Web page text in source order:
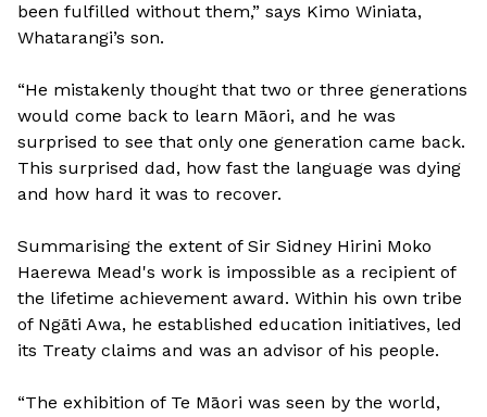
been fulfilled without them,” says Kimo Winiata,
Whatarangi’s son.
“He mistakenly thought that two or three generations
would come back to learn Māori, and he was
surprised to see that only one generation came back.
This surprised dad, how fast the language was dying
and how hard it was to recover.
Summarising the extent of Sir Sidney Hirini Moko
Haerewa Mead's work is impossible as a recipient of
the lifetime achievement award. Within his own tribe
of Ngāti Awa, he established education initiatives, led
its Treaty claims and was an advisor of his people.
“The exhibition of Te Māori was seen by the world,